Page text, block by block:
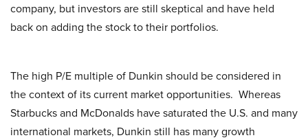
company, but investors are still skeptical and have held
back on adding the stock to their portfolios.
The high P/E multiple of Dunkin should be considered in
the context of its current market opportunities. Whereas
Starbucks and McDonalds have saturated the U.S. and many
international markets, Dunkin still has many growth